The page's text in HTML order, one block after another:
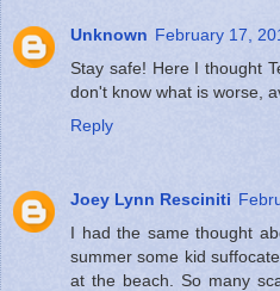
Unknown February 17,
Stay safe! Here I thought
don't know what is worse,
Reply
Joey Lynn Resciniti
I had the same thought
summer some kid
at the beach. So many